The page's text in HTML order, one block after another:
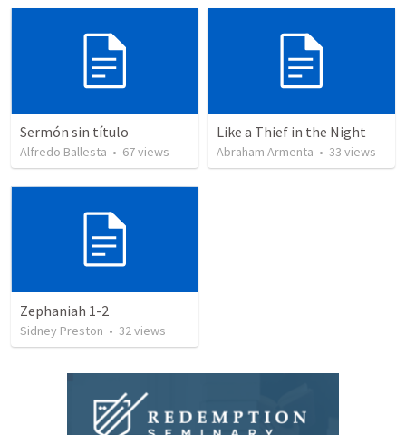
Sermón sin título
Alfredo Ballesta • 67views
Like a Thief in the Night
Abraham Armenta • 33 views
Zephaniah 1-2
Sidney Preston • 32views